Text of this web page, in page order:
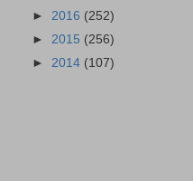
► 2016 (252)
► 2015 (256)
► 2014 (107)